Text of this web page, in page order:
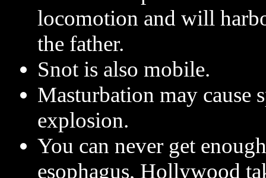
locomotion and will
the father.
Snot is also mobile.
Masturbation may cause
explosion.
You can never get
esophagus, Hollywood